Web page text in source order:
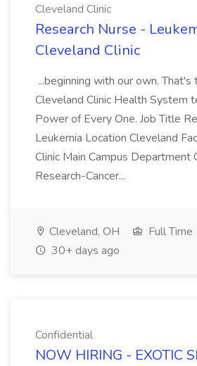
Cleveland Clinic
Research Nurse -
Cleveland Clinic
...beginning with our own.
Cleveland Clinic Health System
Power of Every One. Job Title
Leukemia Location Cleveland
Clinic Main Campus Department
Research-Cancer...
Cleveland, OH
Full Time
30+ days ago
Confidential
NOW HIRING - EXOTIC